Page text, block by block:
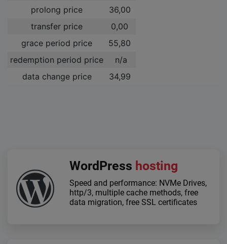
prolong price
36,00 ­
transfer price
0,00 ­
grace period price
55,80 ­
redemption period price
n/a
data change price
34,99 ­
WordPress hosting
Speed and performance: NVMe Drives,
http/3, multiple cache methods, free
data migration, free SSL certificates